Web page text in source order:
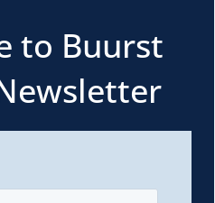
to Buurst